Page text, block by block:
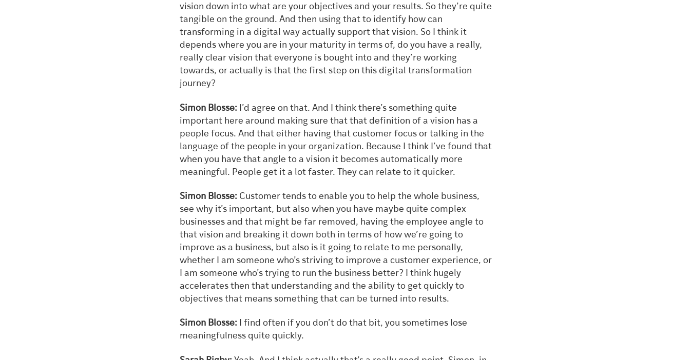
vision down into what are your objectives and your results. So they’re quite
tangible on the ground. And then using that to identify how can
transforming in a digital way actually support that vision. So I think it
depends where you are in your maturity in terms of, do you have a really,
really clear vision that everyone is bought into and they’re working
towards, or actually is that the first step on this digital transformation
journey?
Simon Blosse: I’d agree on that. And I think there’s something quite
important here around making sure that that definition of a vision has a
people focus. And that either having that customer focus or talking in the
language of the people in your organization. Because I think I’ve found that
when you have that angle to a vision it becomes automatically more
meaningful. People get it a lot faster. They can relate to it quicker.
Simon Blosse: Customer tends to enable you to help the whole business,
see why it’s important, but also when you have maybe quite complex
businesses and that might be far removed, having the employee angle to
that vision and breaking it down both in terms of how we’re going to
improve as a business, but also is it going to relate to me personally,
whether I am someone who’s striving to improve a customer experience, or
I am someone who’s trying to run the business better? I think hugely
accelerates then that understanding and the ability to get quickly to
objectives that means something that can be turned into results.
Simon Blosse: I find often if you don’t do that bit, you sometimes lose
meaningfulness quite quickly.